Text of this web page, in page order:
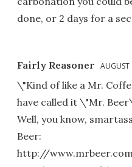
done, or 2 days for a
Fairly Reasoner
\"Kind of like a Mr.
have called it \"Mr.
Well, you know,
Beer:
http://